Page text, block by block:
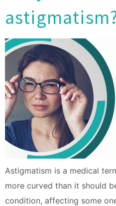
Astigmatism is a medical
more curved than it should
condition, affecting some